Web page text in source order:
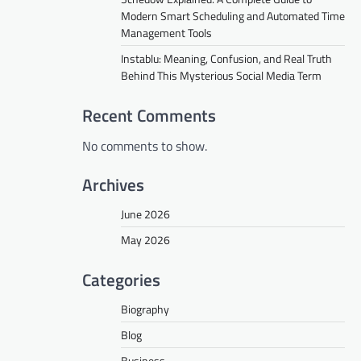
Modern Smart Scheduling and Automated Time
Management Tools
Instablu: Meaning, Confusion, and Real Truth
Behind This Mysterious Social Media Term
Recent Comments
No comments to show.
Archives
June 2026
May 2026
Categories
Biography
Blog